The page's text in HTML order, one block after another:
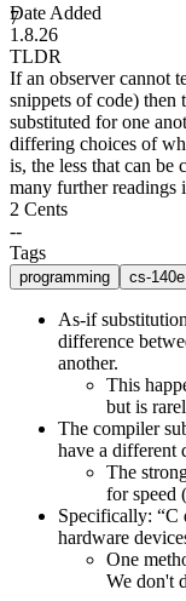
7
Date Added
1.8.26
TLDR
If an observer cannot
snippets of code) then
substituted for one
differing choices of
is, the less that can be
many further readings
2 Cents
--
Tags
programming cs-140e
As-if
difference
another.
This
but is
The compiler
have a different
The
for speed
Specifically: “C
hardware
One
We don't